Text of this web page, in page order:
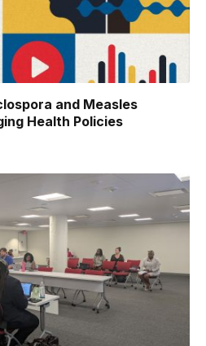
and Measles
Health Policies